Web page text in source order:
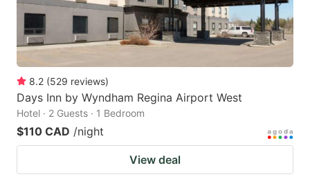
8.2 (529 reviews)
Days Inn by Wyndham Regina Airport West
Hotel · 2 Guests · 1 Bedroom
$110 CAD /night
View deal